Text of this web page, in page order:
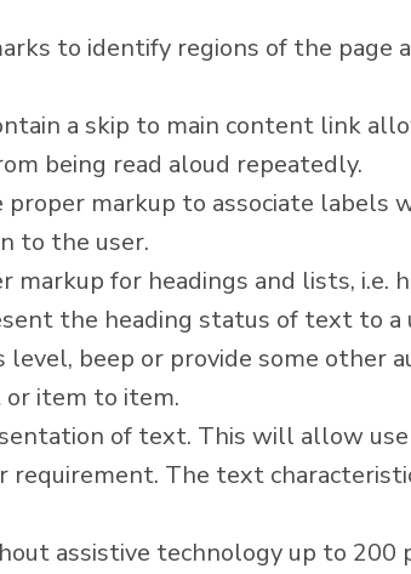
to identify regions of the
a skip to main content link
being read aloud repeatedly.
proper markup to associate
to the user.
markup for headings and lists,
the heading status of text to a
beep or provide some other
item to item.
of text. This will allow
The text
assistive technology up to